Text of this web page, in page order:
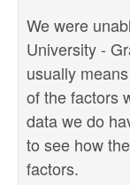
We were
University -
usually
of the factors
data we do
to see how
factors.